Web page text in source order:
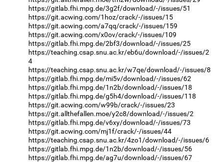
https://gitlab.fhi.mpg.de/3g2f/download/-/issues/51
https://git.acwing.com/1hoz/crack/-/issues/15
https://git.acwing.com/a7qq/crack/-/issues/159
https://git.acwing.com/x0ov/crack/-/issues/109
https://gitlab.fhi.mpg.de/2bf3/download/-/issues/25
https://teaching.csap.snu.ac.kr/eb6u/download/-/issues/2
4
https://teaching.csap.snu.ac.kr/w7qe/download/-/issues/8
https://gitlab.fhi.mpg.de/mi5v/download/-/issues/62
https://gitlab.fhi.mpg.de/1n2b/download/-/issues/18
https://gitlab.fhi.mpg.de/g5h4/download/-/issues/118
https://git.acwing.com/w99b/crack/-/issues/23
https://git.allthefallen.moe/y2c8/download/-/issues/2
https://gitlab.fhi.mpg.de/v6xy/download/-/issues/73
https://git.acwing.com/mj1f/crack/-/issues/44
https://teaching.csap.snu.ac.kr/4zo1/download/-/issues/6
https://gitlab.fhi.mpg.de/1n2b/download/-/issues/56
https://gitlab.fhi.mpg.de/ag7u/download/-/issues/67